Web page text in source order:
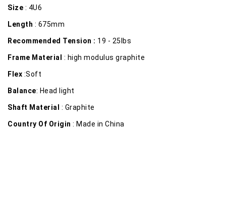
Size : 4U6
Length : 675mm
Recommended Tension : 19 - 25lbs
Frame Material : high modulus graphite
Flex :Soft
Balance: Head light
Shaft Material : Graphite
Country Of Origin : Made in China